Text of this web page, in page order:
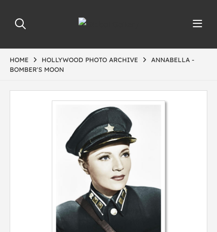
HOME HOLLYWOOD PHOTO ARCHIVE
ANNABELLA -
BOMBER'S MOON